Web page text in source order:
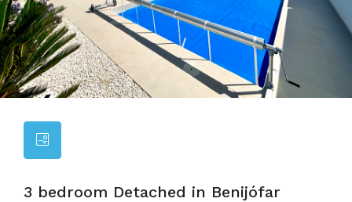
3 bedroom Detached in Benijófar